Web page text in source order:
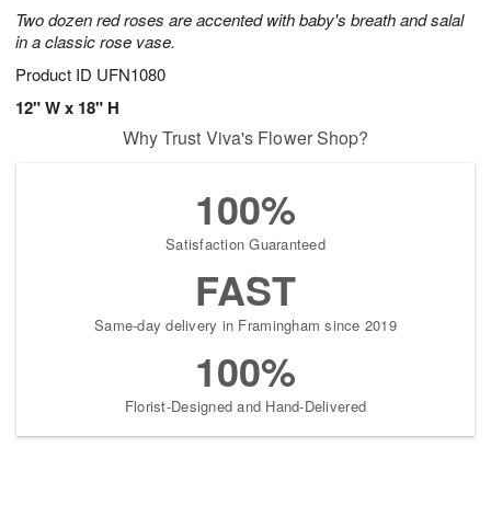
Two dozen red roses are accented with baby's breath and salal
in a classic rose vase.
Product ID UFN1080
12" W x 18" H
Why Trust Viva's Flower Shop?
100%
Satisfaction Guaranteed
FAST
Same-day delivery in Framingham since 2019
100%
Florist-Designed and Hand-Delivered